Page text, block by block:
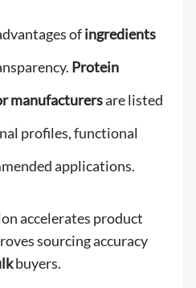
ofingredients
Protein
manufacturersare listed
profiles, functional
applications.
accelerates product
sourcing accuracy
buyers.